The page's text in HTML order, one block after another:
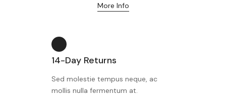
More Info
14-Day Returns
Sed molestie tempus neque, ac
mollis nulla fermentum at.